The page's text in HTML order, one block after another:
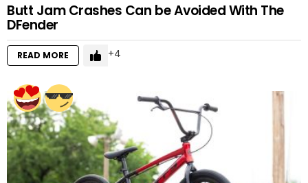
Butt Jam Crashes Can be Avoided With The
DFender
READ MORE 4